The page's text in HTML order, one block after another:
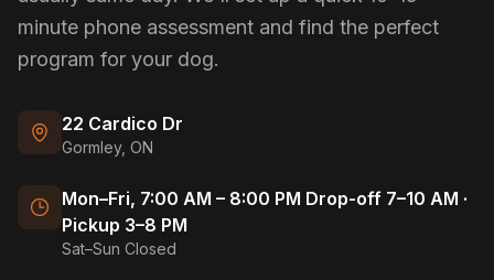
minute phone assessment and find the perfect
program for your dog.
22 Cardico Dr
Gormley, ON
Mon–Fri, 7:00 AM – 8:00 PM Drop-off 7–10 AM ·
Pickup 3–8 PM
Sat–Sun Closed